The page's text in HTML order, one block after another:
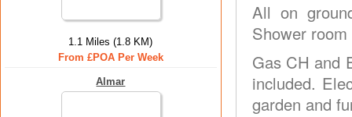
1.1 Miles (1.8 KM)
From £POA Per Week
Almar
All on
Shower
Gas CH and
included.
garden and